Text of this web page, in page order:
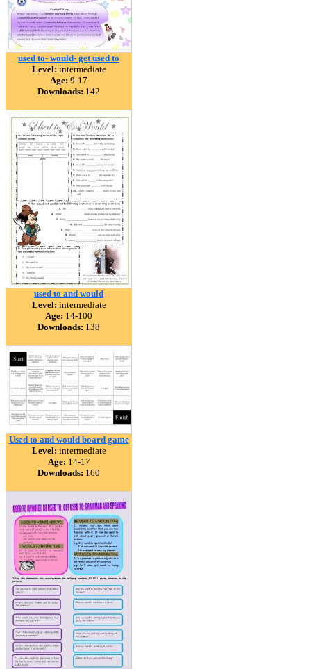
used to- would- get used to
Level: intermediate
Age: 9-17
Downloads: 142
used to and would
Level: intermediate
Age: 14-100
Downloads: 138
Used to and would board game
Level: intermediate
Age: 14-17
Downloads: 160